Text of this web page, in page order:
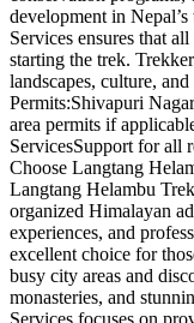
development in
Services ensures that
starting the trek.
landscapes, culture,
Permits:Shivapuri
area permits if
ServicesSupport for all
Choose Langtang
Langtang Helambu
organized Himalayan
experiences, and
excellent choice for
busy city areas and
monasteries, and
Services focuses on